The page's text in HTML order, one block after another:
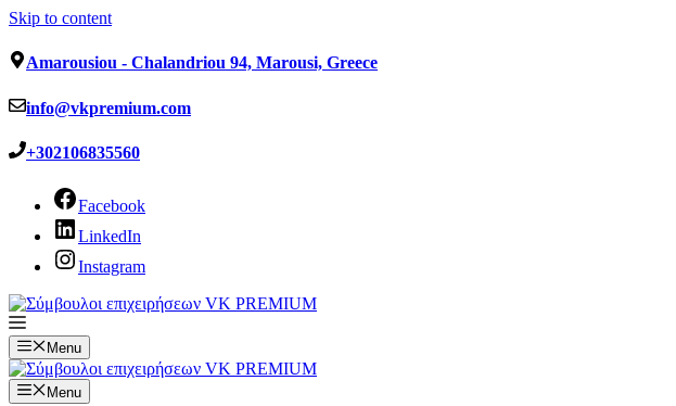
Skip to content
Amarousiou - Chalandriou 94, Marousi, Greece
info@vkpremium.com
+302106835560
Facebook
LinkedIn
Instagram
Menu
Menu